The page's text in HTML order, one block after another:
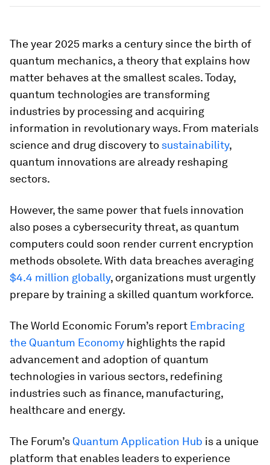
The year 2025 marks a century since the birth of
quantum mechanics, a theory that explains how
matter behaves at the smallest scales. Today,
quantum technologies are transforming
industries by processing and acquiring
information in revolutionary ways. From materials
science and drug discovery to sustainability,
quantum innovations are already reshaping
sectors.
However, the same power that fuels innovation
also poses a cybersecurity threat, as quantum
computers could soon render current encryption
methods obsolete. With data breaches averaging
$4.4 million globally, organizations must urgently
prepare by training a skilled quantum workforce.
The World Economic Forum’s report Embracing
the Quantum Economy highlights the rapid
advancement and adoption of quantum
technologies in various sectors, redefining
industries such as finance, manufacturing,
healthcare and energy.
The Forum’s Quantum Application Hub is a unique
platform that enables leaders to experience